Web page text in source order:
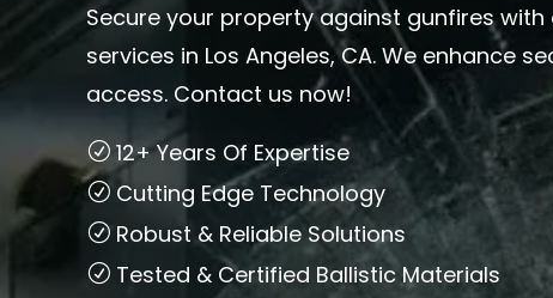
Secure your property against gunfires
services in Los Angeles, CA. We enhance
access. Contact us now!
12+ Years Of Expertise
Cutting Edge Technology
Robust & Reliable Solutions
Tested & Certified Ballistic Materials